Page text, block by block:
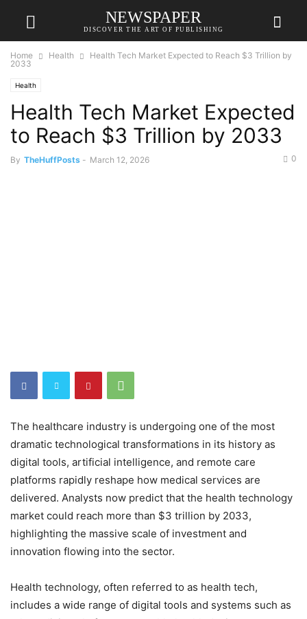
NEWSPAPER
DISCOVER THE ART OF PUBLISHING
Home Health
Health Tech Market Expected to Reach $3 Trillion by
2033
Health
Health Tech Market Expected
to Reach $3 Trillion by 2033
By TheHuffPosts - March 12, 2026 0
The healthcare industry is undergoing one of the most
dramatic technological transformations in its history as
digital tools, artificial intelligence, and remote care
platforms rapidly reshape how medical services are
delivered. Analysts now predict that the health technology
market could reach more than $3 trillion by 2033,
highlighting the massive scale of investment and
innovation flowing into the sector.
Health technology, often referred to as health tech,
includes a wide range of digital tools and systems such as